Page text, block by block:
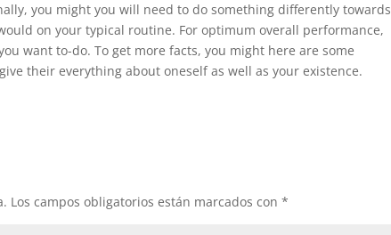
you might you will need to do something differently towards
on your typical routine. For optimum overall performance,
want to-do. To get more facts, you might here are some
their everything about oneself as well as your existence.
Los campos obligatorios están marcados con*